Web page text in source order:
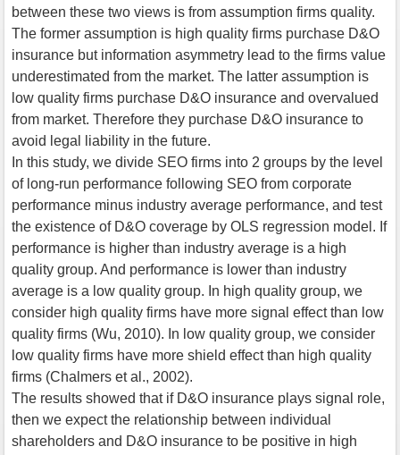
between these two views is from assumption firms quality.
The former assumption is high quality firms purchase D&O
insurance but information asymmetry lead to the firms value
underestimated from the market. The latter assumption is
low quality firms purchase D&O insurance and overvalued
from market. Therefore they purchase D&O insurance to
avoid legal liability in the future.
In this study, we divide SEO firms into 2 groups by the level
of long-run performance following SEO from corporate
performance minus industry average performance, and test
the existence of D&O coverage by OLS regression model. If
performance is higher than industry average is a high
quality group. And performance is lower than industry
average is a low quality group. In high quality group, we
consider high quality firms have more signal effect than low
quality firms (Wu, 2010). In low quality group, we consider
low quality firms have more shield effect than high quality
firms (Chalmers et al., 2002).
The results showed that if D&O insurance plays signal role,
then we expect the relationship between individual
shareholders and D&O insurance to be positive in high